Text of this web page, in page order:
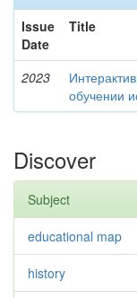
Issue
Date
Title
2023
обучении
Discover
Subject
educational map
history